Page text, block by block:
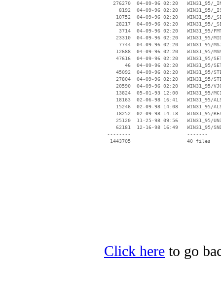
276270  04-09-96 02:20   WIN31_95/
8192  04-09-96 02:20   WIN31_95/
10752  04-09-96 02:20   WIN31_95/
28217  04-09-96 02:20   WIN31_95/
3714  04-09-96 02:20   WIN31_95/
23310  04-09-96 02:20   WIN31_95/
7744  04-09-96 02:20   WIN31_95/
12688  04-09-96 02:20   WIN31_95/
47616  04-09-96 02:20   WIN31_95/
46  04-09-96 02:20   WIN31_95/
45092  04-09-96 02:20   WIN31_95/
27804  04-09-96 02:20   WIN31_95/
20590  04-09-96 02:20   WIN31_95/
13824  05-01-93 12:00   WIN31_95/
18163  02-06-98 16:41   WIN31_95/
15246  02-09-98 14:08   WIN31_95/
18252  02-09-98 14:18   WIN31_95/
25120  11-25-98 09:56   WIN31_95/
62181  12-16-98 16:49   WIN31_95/
--------                   -------
  1443705                   40 files
Click here to go